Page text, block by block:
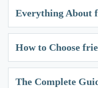
Everything About
How to Choose
The Complete